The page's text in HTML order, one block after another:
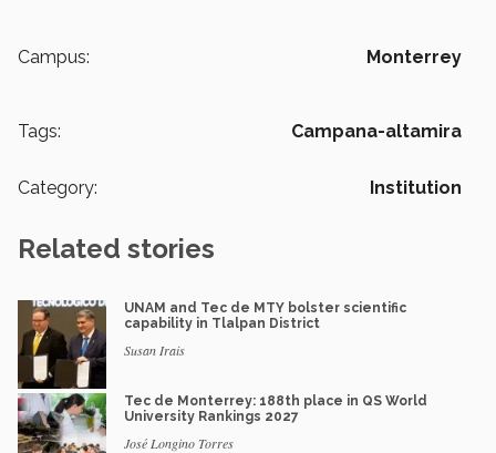
Campus: Monterrey
Tags: Campana-altamira
Category: Institution
Related stories
UNAM and Tec de MTY bolster scientific
capability in Tlalpan District
Susan Irais
Tec de Monterrey: 188th place in QS World
University Rankings 2027
José Longino Torres